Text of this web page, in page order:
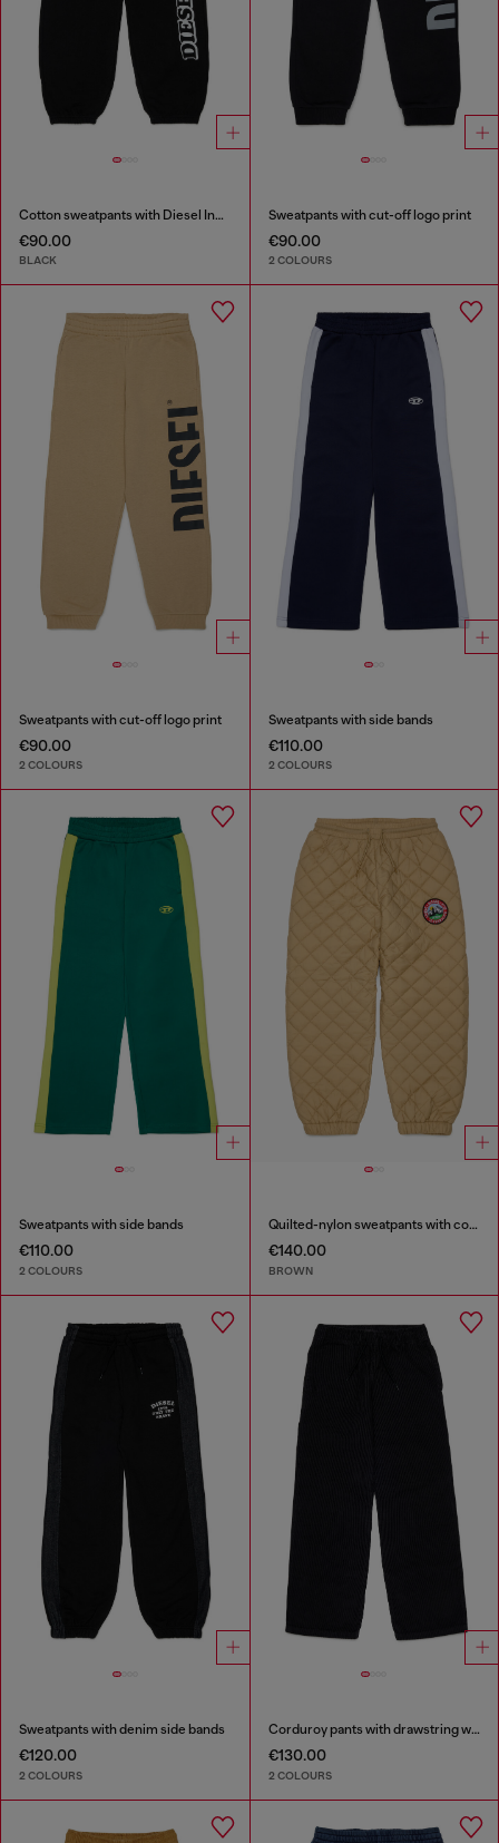
Cotton sweatpants with Diesel Industry print
€90.00
BLACK
Sweatpants with cut-off logo print
€90.00
2 COLOURS
Sweatpants with cut-off logo print
€90.00
2 COLOURS
Sweatpants with side bands
€110.00
2 COLOURS
Sweatpants with side bands
€110.00
2 COLOURS
Quilted-nylon sweatpants with cotton lining
€140.00
BROWN
Sweatpants with denim side bands
€120.00
2 COLOURS
Corduroy pants with drawstring waist
€130.00
2 COLOURS